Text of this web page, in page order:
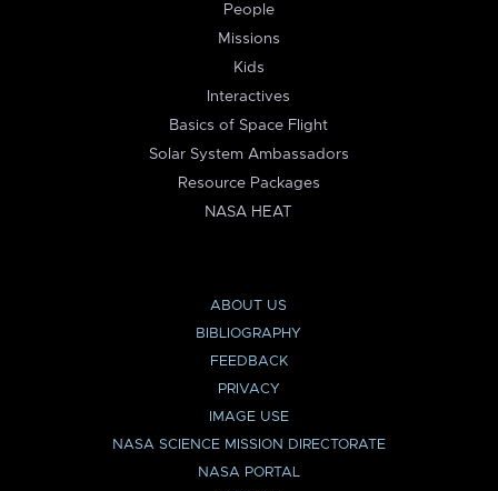
People
Missions
Kids
Interactives
Basics of Space Flight
Solar System Ambassadors
Resource Packages
NASA HEAT
ABOUT US
BIBLIOGRAPHY
FEEDBACK
PRIVACY
IMAGE USE
NASA SCIENCE MISSION DIRECTORATE
NASA PORTAL